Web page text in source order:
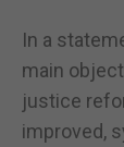
In a
main
justice
improved,